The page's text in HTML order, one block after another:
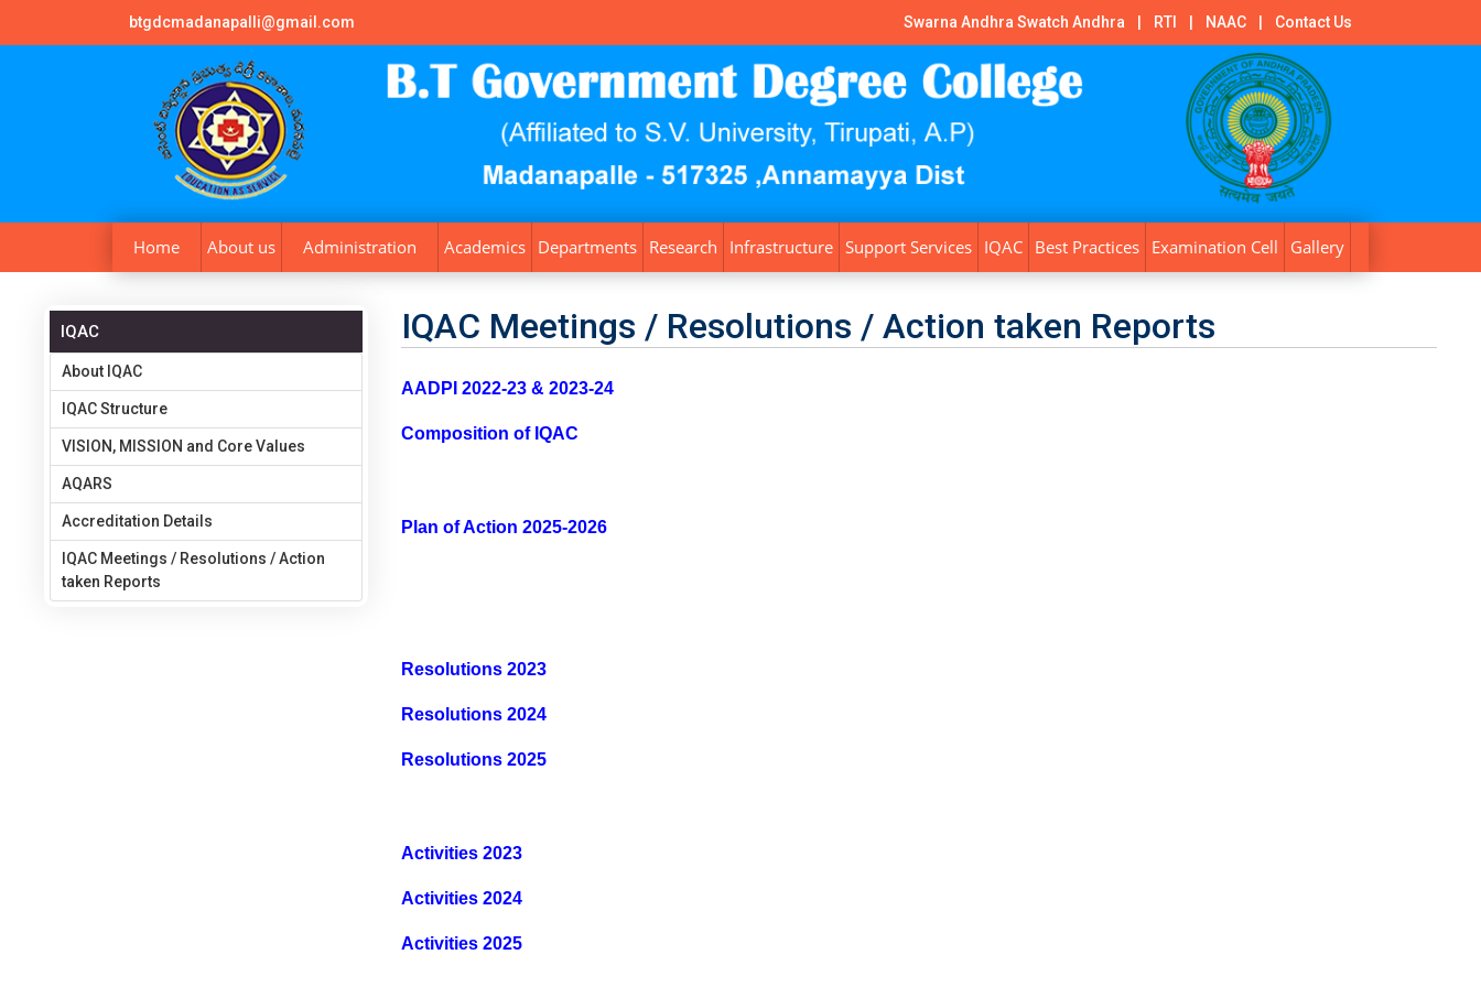
btgdcmadanapalli@gmail.com Swarna Andhra Swatch Andhra RTI NAAC Contact Us
Home About us Administration Academics Departments Research Infrastructure Support Services IQAC Best Practices Examination Cell Gallery
IQAC
About IQAC
IQAC Structure
VISION, MISSION and Core Values
AQARS
Accreditation Details
IQAC Meetings / Resolutions / Action
taken Reports
IQAC Meetings / Resolutions / Action taken Reports
AADPI 2022-23 & 2023-24
Composition of IQAC
Plan of Action 2025-2026
Resolutions 2023
Resolutions 2024
Resolutions 2025
Activities 2023
Activities 2024
Activities 2025